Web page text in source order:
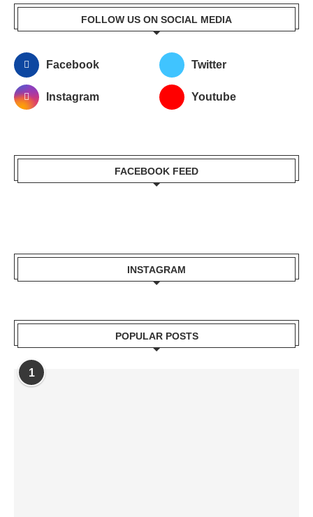
FOLLOW US ON SOCIAL MEDIA
Facebook Twitter
Instagram Youtube
FACEBOOK FEED
INSTAGRAM
POPULAR POSTS
1